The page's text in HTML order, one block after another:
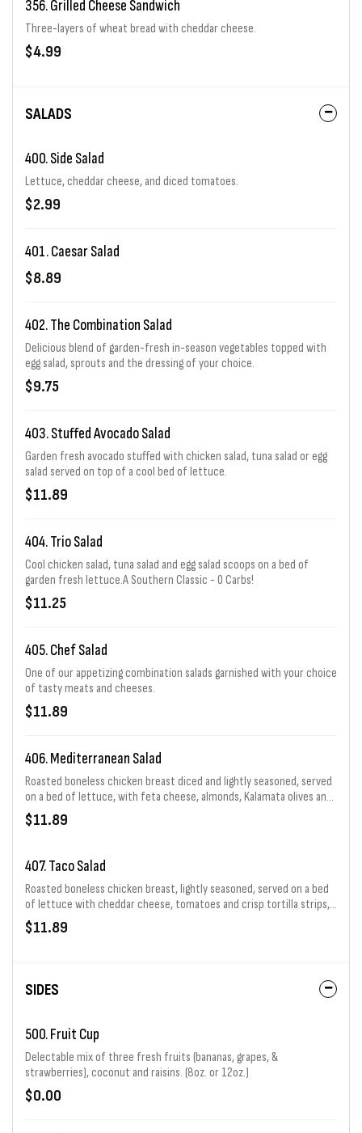
356. Grilled Cheese Sandwich
Three-layers of wheat bread with cheddar cheese.
$4.99
SALADS
400. Side Salad
Lettuce, cheddar cheese, and diced tomatoes.
$2.99
401. Caesar Salad
$8.89
402. The Combination Salad
Delicious blend of garden-fresh in-season vegetables topped with
egg salad, sprouts and the dressing of your choice.
$9.75
403. Stuffed Avocado Salad
Garden fresh avocado stuffed with chicken salad, tuna salad or egg
salad served on top of a cool bed of lettuce.
$11.89
404. Trio Salad
Cool chicken salad, tuna salad and egg salad scoops on a bed of
garden fresh lettuce.A Southern Classic - 0 Carbs!
$11.25
405. Chef Salad
One of our appetizing combination salads garnished with your choice
of tasty meats and cheeses.
$11.89
406. Mediterranean Salad
Roasted boneless chicken breast diced and lightly seasoned, served
on a bed of lettuce, with feta cheese, almonds, Kalamata olives and
tomatoes.
$11.89
407. Taco Salad
Roasted boneless chicken breast, lightly seasoned, served on a bed
of lettuce with cheddar cheese, tomatoes and crisp tortilla strips,
served with a spicy ranch dressing.
$11.89
SIDES
500. Fruit Cup
Delectable mix of three fresh fruits (bananas, grapes, &
strawberries), coconut and raisins. (8oz. or 12oz.)
$0.00